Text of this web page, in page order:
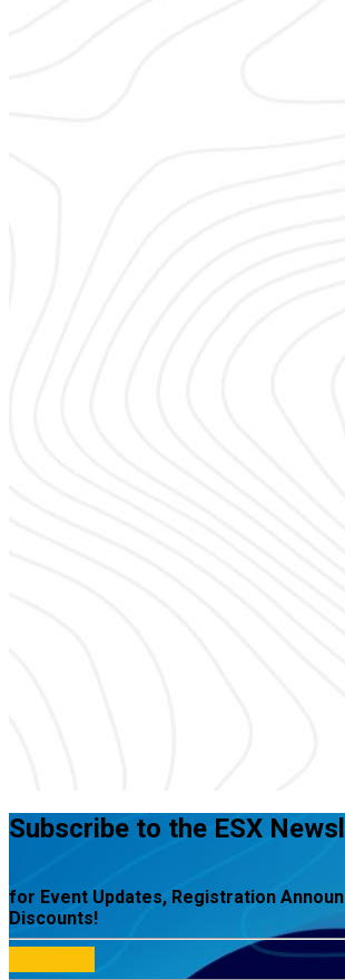
Subscribe to the ESX
for Event Updates, Registration
Discounts!